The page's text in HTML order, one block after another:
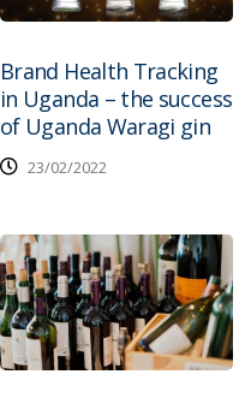
Brand Health Tracking
in Uganda – the success
of Uganda Waragi gin
23/02/2022